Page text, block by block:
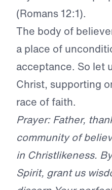
(Romans 12:1).
The body of
a place of
acceptance. So let
Christ, supporting
race of faith.
Prayer: Father,
community of
in Christlikeness.
Spirit, grant us